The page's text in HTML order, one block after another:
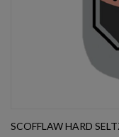
SCOFFLAW HARD